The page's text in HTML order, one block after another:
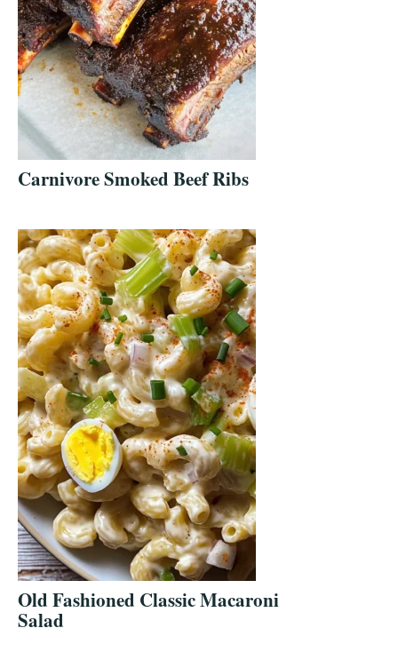
Carnivore Smoked Beef Ribs
Old Fashioned Classic Macaroni
Salad